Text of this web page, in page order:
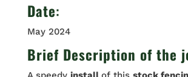
Date:
May 2024
Brief Description of the